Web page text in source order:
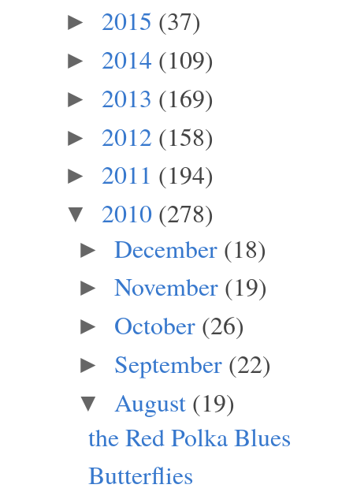
► 2015 (37)
► 2014 (109)
► 2013 (169)
► 2012 (158)
► 2011 (194)
▼ 2010 (278)
► December (18)
► November (19)
► October (26)
► September (22)
▼ August (19)
the Red Polka Blues
Butterflies